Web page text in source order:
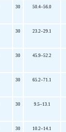
30 50.4–56.0
30 23.2–29.1
30 45.9–52.2
30 65.2–71.1
30 9.5–13.1
30 10.2–14.1